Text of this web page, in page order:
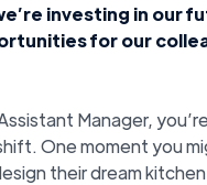
investing in our
for our
Manager,
One moment you
their dream